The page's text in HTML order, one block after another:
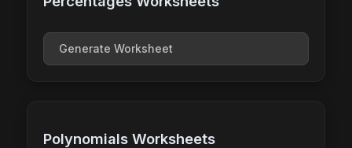
Generate Worksheet
Polynomials Worksheets